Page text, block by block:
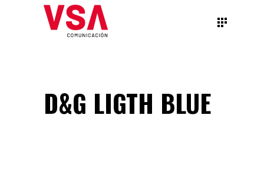
D&G LIGTH BLUE